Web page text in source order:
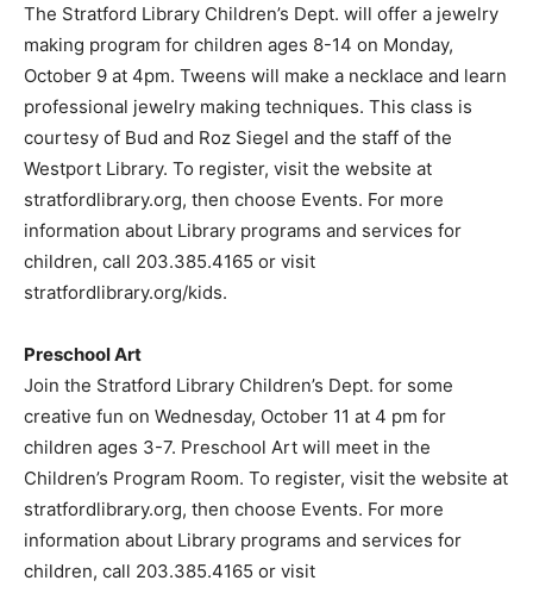
The Stratford Library Children’s Dept. will offer a jewelry
making program for children ages 8-14 on Monday,
October 9 at 4pm. Tweens will make a necklace and learn
professional jewelry making techniques. This class is
courtesy of Bud and Roz Siegel and the staff of the
Westport Library. To register, visit the website at
stratfordlibrary.org, then choose Events. For more
information about Library programs and services for
children, call 203.385.4165 or visit
stratfordlibrary.org/kids.
Preschool Art
Join the Stratford Library Children’s Dept. for some
creative fun on Wednesday, October 11 at 4 pm for
children ages 3-7. Preschool Art will meet in the
Children’s Program Room. To register, visit the website at
stratfordlibrary.org, then choose Events. For more
information about Library programs and services for
children, call 203.385.4165 or visit